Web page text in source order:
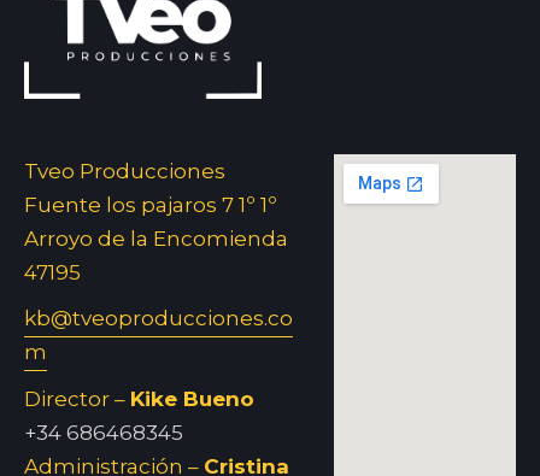
Tveo Producciones
Fuente los pajaros 7 1º 1º
Arroyo de la Encomienda
47195
kb@tveoproducciones.co
m
Director – Kike Bueno
+34 686468345
Administración – Cristina